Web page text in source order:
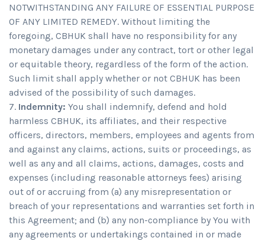
NOTWITHSTANDING ANY FAILURE OF ESSENTIAL PURPOSE
OF ANY LIMITED REMEDY. Without limiting the
foregoing, CBHUK shall have no responsibility for any
monetary damages under any contract, tort or other legal
or equitable theory, regardless of the form of the action.
Such limit shall apply whether or not CBHUK has been
advised of the possibility of such damages.
Indemnity: You shall indemnify, defend and hold
harmless CBHUK, its affiliates, and their respective
officers, directors, members, employees and agents from
and against any claims, actions, suits or proceedings, as
well as any and all claims, actions, damages, costs and
expenses (including reasonable attorneys fees) arising
out of or accruing from (a) any misrepresentation or
breach of your representations and warranties set forth in
this Agreement; and (b) any non-compliance by You with
any agreements or undertakings contained in or made